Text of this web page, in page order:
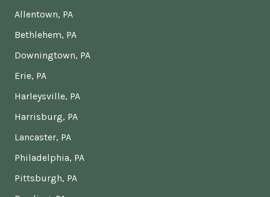
Allentown, PA
Bethlehem, PA
Downingtown, PA
Erie, PA
Harleysville, PA
Harrisburg, PA
Lancaster, PA
Philadelphia, PA
Pittsburgh, PA